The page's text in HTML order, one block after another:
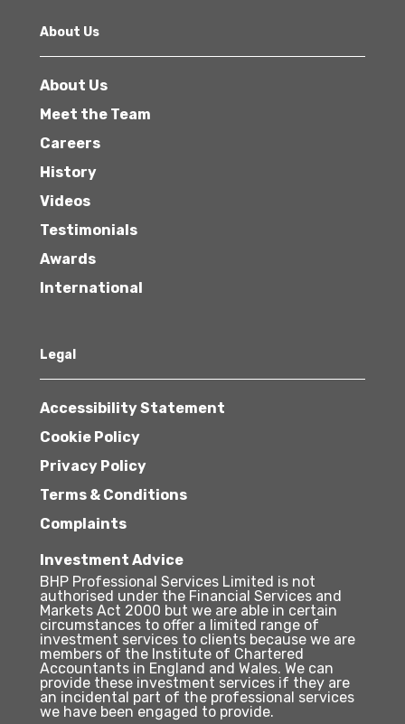
About Us
About Us
Meet the Team
Careers
History
Videos
Testimonials
Awards
International
Legal
Accessibility Statement
Cookie Policy
Privacy Policy
Terms & Conditions
Complaints
Investment Advice
BHP Professional Services Limited is not
authorised under the Financial Services and
Markets Act 2000 but we are able in certain
circumstances to offer a limited range of
investment services to clients because we are
members of the Institute of Chartered
Accountants in England and Wales. We can
provide these investment services if they are
an incidental part of the professional services
we have been engaged to provide.